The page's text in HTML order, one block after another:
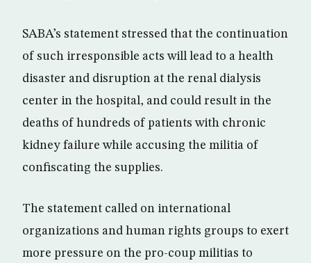
SABA’s statement stressed that the continuation
of such irresponsible acts will lead to a health
disaster and disruption at the renal dialysis
center in the hospital, and could result in the
deaths of hundreds of patients with chronic
kidney failure while accusing the militia of
confiscating the supplies.
The statement called on international
organizations and human rights groups to exert
more pressure on the pro-coup militias to